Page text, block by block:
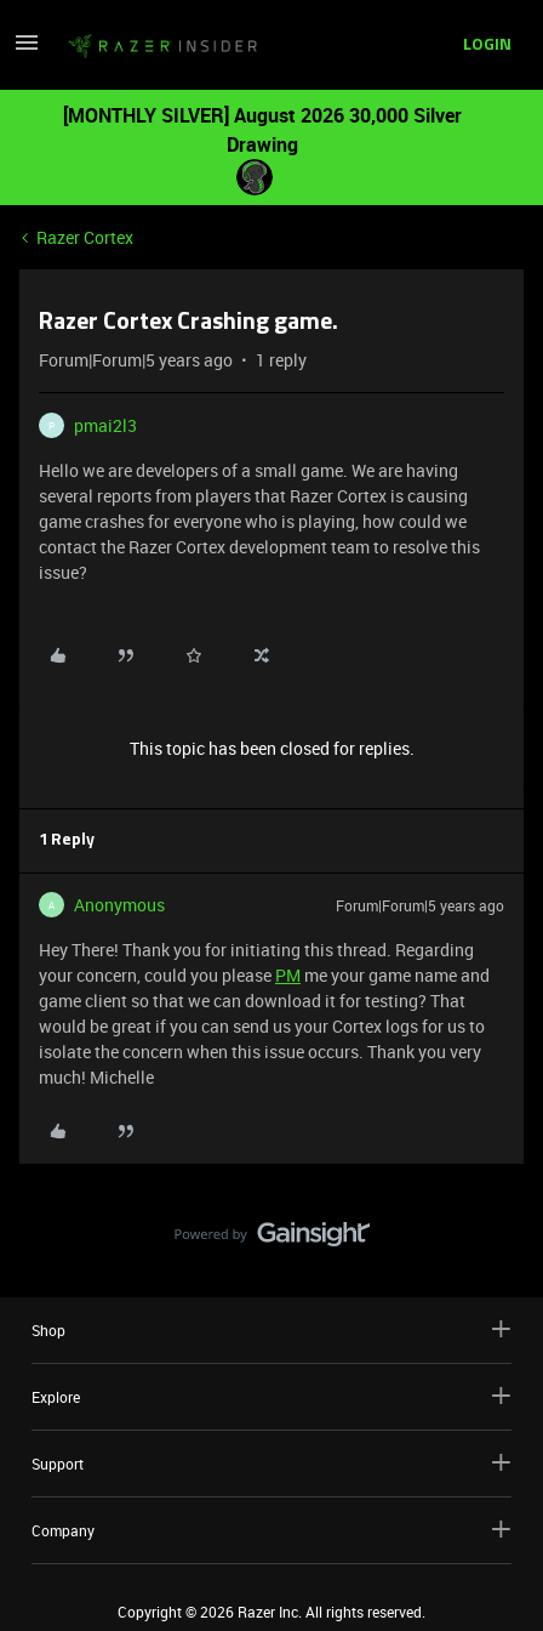
LOGIN
[MONTHLY SILVER] August 2026 30,000 Silver
Drawing
Razer Cortex
Razer Cortex Crashing game.
Forum|Forum|5 years ago 1 reply
P
pmai2l3
Hello we are developers of a small game. We are having
several reports from players that Razer Cortex is causing
game crashes for everyone who is playing, how could we
contact the Razer Cortex development team to resolve this
issue?
This topic has been closed for replies.
1 Reply
A Anonymous Forum|Forum|5 years ago
Hey There! Thank you for initiating this thread. Regarding
your concern, could you please PM me your game name and
game client so that we can download it for testing? That
would be great if you can send us your Cortex logs for us to
isolate the concern when this issue occurs. Thank you very
much! Michelle
Shop
Explore
Support
Company
Copyright ©2026 Razer Inc. All rights reserved.